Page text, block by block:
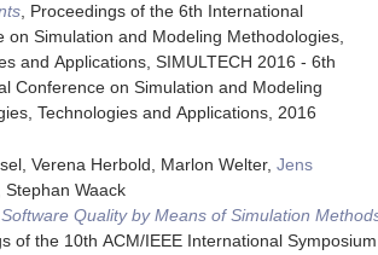
, Proceedings of the 6th International
on Simulation and Modeling Methodologies,
and Applications, SIMULTECH 2016 - 6th
Conference on Simulation and Modeling
Technologies and Applications, 2016
Verena Herbold, Marlon Welter, Jens
Stephan Waack
Quality by Means of Simulation
of the 10th ACM/IEEE International Symposium